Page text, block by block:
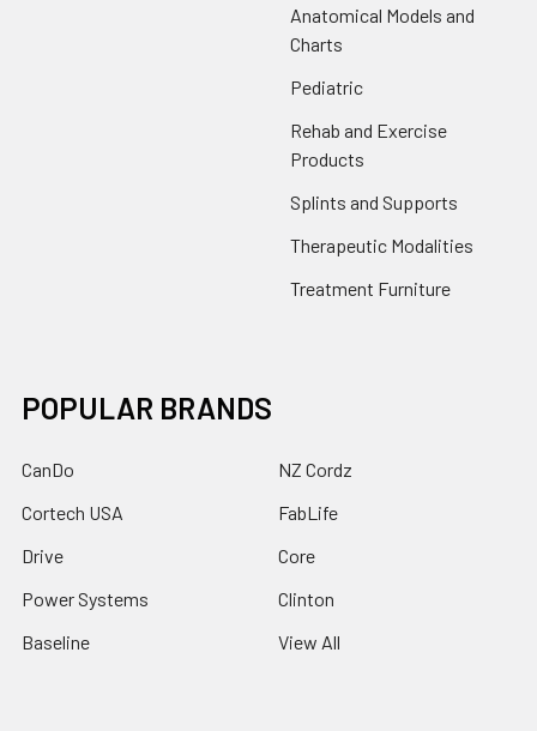
Anatomical Models and
Charts
Pediatric
Rehab and Exercise
Products
Splints and Supports
Therapeutic Modalities
Treatment Furniture
POPULAR BRANDS
CanDo
Cortech USA
Drive
Power Systems
Baseline
NZ Cordz
FabLife
Core
Clinton
View All